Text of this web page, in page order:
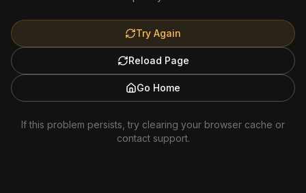
Try Again
Reload Page
Go Home
If this problem persists, try clearing your browser cache or
contact support.